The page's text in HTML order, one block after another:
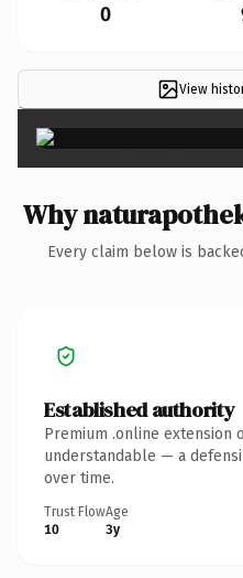
0
View
Why
Every claim below is
Established authority
Premium .online extension
understandable — a
over time.
Trust Flow
10
Age
3y